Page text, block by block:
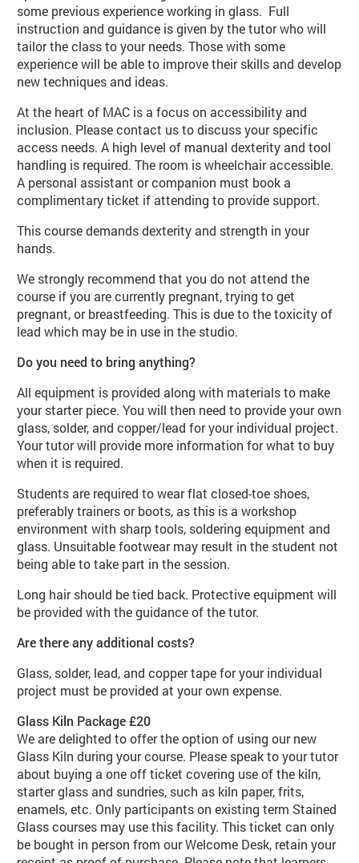
some previous experience working in glass. Full
instruction and guidance is given by the tutor who will
tailor the class to your needs. Those with some
experience will be able to improve their skills and develop
new techniques and ideas.
At the heart of MAC is a focus on accessibility and
inclusion. Please contact us to discuss your specific
access needs. A high level of manual dexterity and tool
handling is required. The room is wheelchair accessible.
A personal assistant or companion must book a
complimentary ticket if attending to provide support.
This course demands dexterity and strength in your
hands.
We strongly recommend that you do not attend the
course if you are currently pregnant, trying to get
pregnant, or breastfeeding. This is due to the toxicity of
lead which may be in use in the studio.
Do you need to bring anything?
All equipment is provided along with materials to make
your starter piece. You will then need to provide your own
glass, solder, and copper/lead for your individual project.
Your tutor will provide more information for what to buy
when it is required.
Students are required to wear flat closed-toe shoes,
preferably trainers or boots, as this is a workshop
environment with sharp tools, soldering equipment and
glass. Unsuitable footwear may result in the student not
being able to take part in the session.
Long hair should be tied back. Protective equipment will
be provided with the guidance of the tutor.
Are there any additional costs?
Glass, solder, lead, and copper tape for your individual
project must be provided at your own expense.
Glass Kiln Package £20
We are delighted to offer the option of using our new
Glass Kiln during your course. Please speak to your tutor
about buying a one off ticket covering use of the kiln,
starter glass and sundries, such as kiln paper, frits,
enamels, etc. Only participants on existing term Stained
Glass courses may use this facility. This ticket can only
be bought in person from our Welcome Desk, retain your